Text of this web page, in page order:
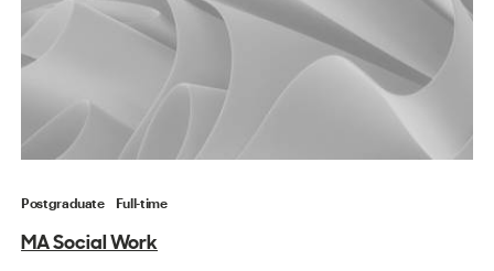
Postgraduate Full-time
MA Social Work